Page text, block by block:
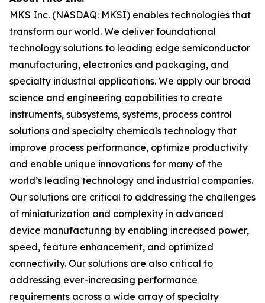
MKS Inc. (NASDAQ: MKSI) enables technologies that
transform our world. We deliver foundational
technology solutions to leading edge semiconductor
manufacturing, electronics and packaging, and
specialty industrial applications. We apply our broad
science and engineering capabilities to create
instruments, subsystems, systems, process control
solutions and specialty chemicals technology that
improve process performance, optimize productivity
and enable unique innovations for many of the
world’s leading technology and industrial companies.
Our solutions are critical to addressing the challenges
of miniaturization and complexity in advanced
device manufacturing by enabling increased power,
speed, feature enhancement, and optimized
connectivity. Our solutions are also critical to
addressing ever-increasing performance
requirements across a wide array of specialty